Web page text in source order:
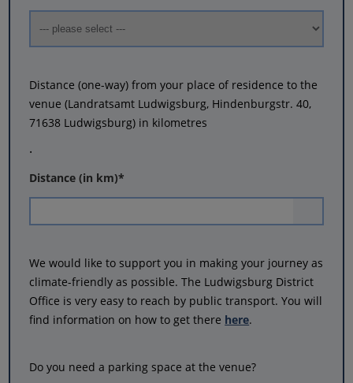
Distance (one-way) from your place of residence to the
venue (Landratsamt Ludwigsburg, Hindenburgstr. 40,
71638 Ludwigsburg) in kilometres
.
Distance (in km)*
We would like to support you in making your journey as
climate-friendly as possible. The Ludwigsburg District
Office is very easy to reach by public transport. You will
find information on how to get there here.
Do you need a parking space at the venue?